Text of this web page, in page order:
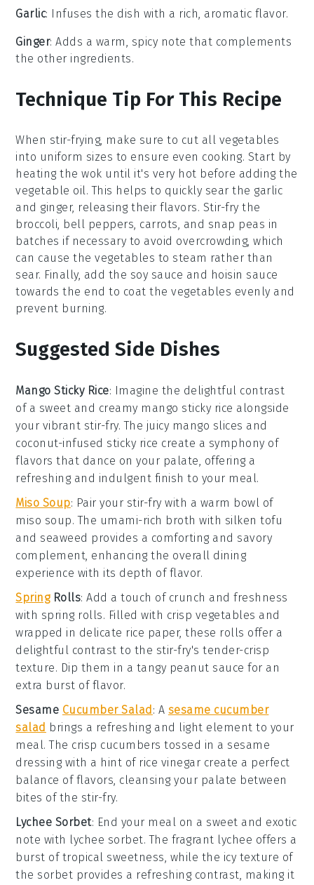
Garlic: Infuses the dish with a rich, aromatic flavor.
Ginger: Adds a warm, spicy note that complements
the other ingredients.
Technique Tip For This Recipe
When stir-frying, make sure to cut all vegetables
into uniform sizes to ensure even cooking. Start by
heating thewok until it's very hot before adding the
vegetable oil. This helps to quickly sear the garlic
and ginger, releasing their flavors. Stir-fry the
broccoli, bell peppers, carrots, and snap peas in
batches if necessary to avoid overcrowding, which
can cause the vegetables to steam rather than
sear. Finally, add the soy sauce and hoisin sauce
towards the end to coat the vegetables evenly and
prevent burning.
Suggested Side Dishes
Mango Sticky Rice: Imagine the delightful contrast
of a sweet and creamy mango sticky rice alongside
your vibrant stir-fry. The juicy mango slices and
coconut-infused sticky rice create a symphony of
flavors that dance on your palate, offering a
refreshing and indulgent finish to your meal.
Miso Soup: Pair your stir-fry with a warm bowl of
miso soup. The umami-rich broth with silken tofu
and seaweed provides a comforting and savory
complement, enhancing the overall dining
experience with its depth of flavor.
SpringRolls: Add a touch of crunch and freshness
with spring rolls. Filled with crisp vegetables and
wrapped in delicate rice paper, these rolls offer a
delightful contrast to the stir-fry's tender-crisp
texture. Dip them in a tangy peanut sauce for an
extra burst of flavor.
Sesame Cucumber Salad : A sesame cucumber
salad brings a refreshing and light element to your
meal. The crisp cucumbers tossed in a sesame
dressing with a hint of rice vinegar create a perfect
balance of flavors, cleansing your palate between
bites of the stir-fry.
Lychee Sorbet: End your meal on a sweet and exotic
note with lychee sorbet. The fragrant lychee offers a
burst of tropical sweetness, while the icy texture of
the sorbet provides a refreshing contrast, making it